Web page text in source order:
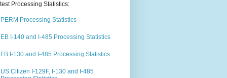
Processing Statistics:
PERM Processing Statistics
EB I-140 and I-485 Processing Statistics
FB I-130 and I-485 Processing Statistics
US Citizen I-129F, I-130 and I-485